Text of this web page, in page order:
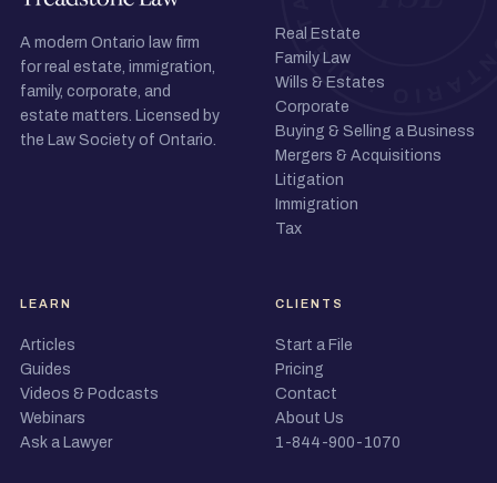
A modern Ontario law firm
for real estate, immigration,
family, corporate, and
estate matters. Licensed by
the Law Society of Ontario.
Real Estate
Family Law
Wills & Estates
Corporate
Buying & Selling a Business
Mergers & Acquisitions
Litigation
Immigration
Tax
LEARN
Articles
Guides
Videos & Podcasts
Webinars
Ask a Lawyer
CLIENTS
Start a File
Pricing
Contact
About Us
1-844-900-1070